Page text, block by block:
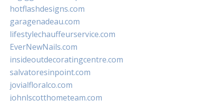
hotflashdesigns.com
garagenadeau.com
lifestylechauffeurservice.com
EverNewNails.com
insideoutdecoratingcentre.com
salvatoresinpoint.com
jovialfloralco.com
johnlscotthometeam.com